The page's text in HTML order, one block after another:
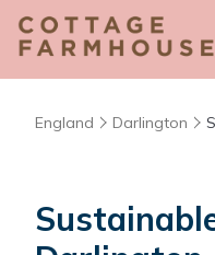
England Darlington